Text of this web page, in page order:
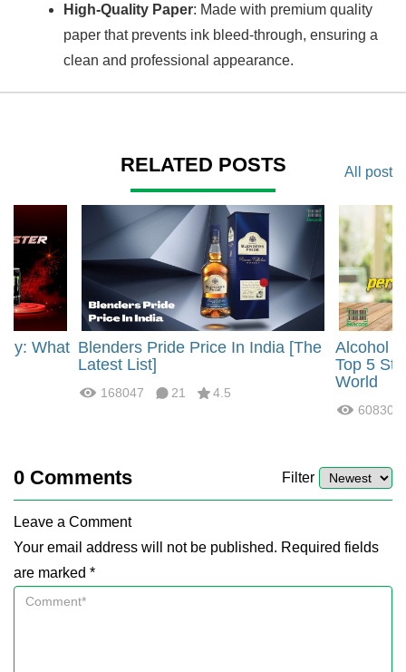
High-Quality Paper: Made with premium quality
paper that prevents ink bleed-through, ensuring a
clean and professional appearance.
RELATED POSTS All post
What Blenders Pride Price In India [The
Latest List]
168047 21 4.5
Alcohol
Top 5
World
60830
0 Comments Filter
Leave a Comment
Your email address will not be published. Required fields
are marked *